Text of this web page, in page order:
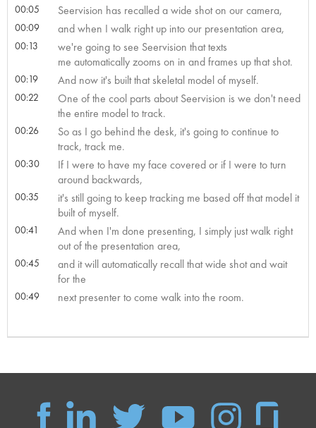
00:05 Seervision has recalled a wide shot on our camera,
00:09 and when I walk right up into our presentation area,
00:13
we're going to see Seervision that texts
me automatically zooms on in and frames up that shot.
00:19 And now it's built that skeletal model of myself.
00:22
One of the cool parts about Seervision is we don't need
the entire model to track.
00:26
So as I go behind the desk, it's going to continue to
track, track me.
00:30
If I were to have my face covered or if I were to turn
around backwards,
00:35
it's still going to keep tracking me based off that model it
built of myself.
00:41
And when I'm done presenting, I simply just walk right
out of the presentation area,
00:45
and it will automatically recall that wide shot and wait
for the
00:49 next presenter to come walk into the room.